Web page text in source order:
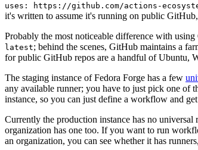
uses: https://github.com/actions-
it's written to assume it's running on public
Probably the most noticeable difference with
latest; behind the scenes, GitHub maintains a
for public GitHub repos are a handful of Ubuntu,
The staging instance of Fedora Forge has a few
any available runner; you have to just pick one of
instance, so you can just define a workflow and
Currently the production instance has no
organization has one too. If you want to run
an organization, you can see whether it has